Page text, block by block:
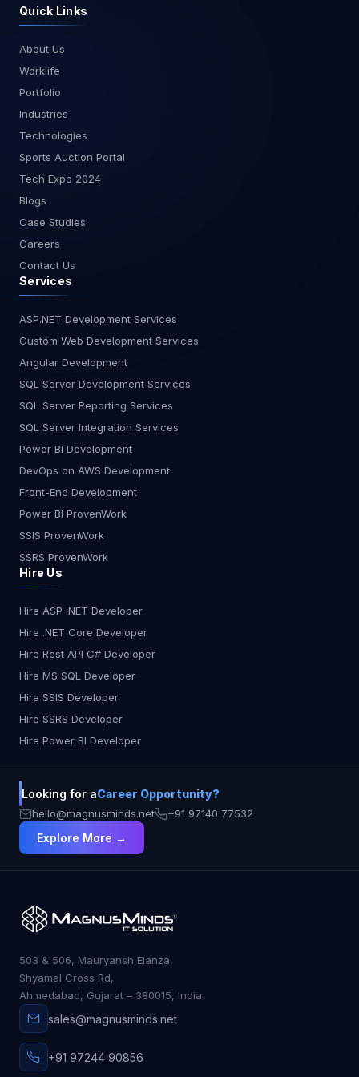
learning. By mastering the essential skills outlined
business applications that meet the evolving
needs of your organization. At MagnusMinds,
we are dedicated to helping you harness the full
becoming a successful PowerApps developer
and other topics related to data and app
Quick Links
About Us
Worklife
Portfolio
Industries
Technologies
Sports Auction Portal
Tech Expo 2024
Blogs
Case Studies
Careers
Contact Us
Services
ASP.NET Development Services
Custom Web Development Services
Angular Development
SQL Server Development Services
SQL Server Reporting Services
SQL Server Integration Services
Power BI Development
DevOps on AWS Development
Front-End Development
Power BI ProvenWork
SSIS ProvenWork
SSRS ProvenWork
Hire Us
Hire ASP .NET Developer
Hire .NET Core Developer
Hire Rest API C# Developer
Hire MS SQL Developer
Hire SSIS Developer
Hire SSRS Developer
Hire Power BI Developer
Looking for aCareer Opportunity?
hello@magnusminds.net +91 97140 77532
Explore More →
503 & 506, Mauryansh Elanza,
Shyamal Cross Rd,
Ahmedabad, Gujarat – 380015, India
sales@magnusminds.net
+91 97244 90856